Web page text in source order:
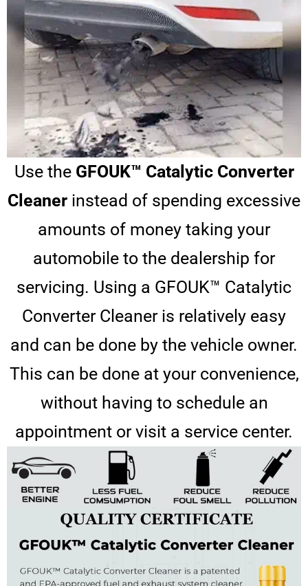
Use the GFOUK™ Catalytic Converter
Cleaner instead of spending excessive
amounts of money taking your
automobile to the dealership for
servicing. Using a GFOUK™ Catalytic
Converter Cleaner is relatively easy
and can be done by the vehicle owner.
This can be done at your convenience,
without having to schedule an
appointment or visit a service center.